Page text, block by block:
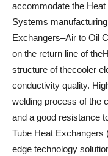
accommodate the
Systems
Exchangers–Air to Oil
on the return line of
structure of thecooler
conductivity quality.
welding process of the
and a good resistance
Tube Heat Exchangers
edge technology